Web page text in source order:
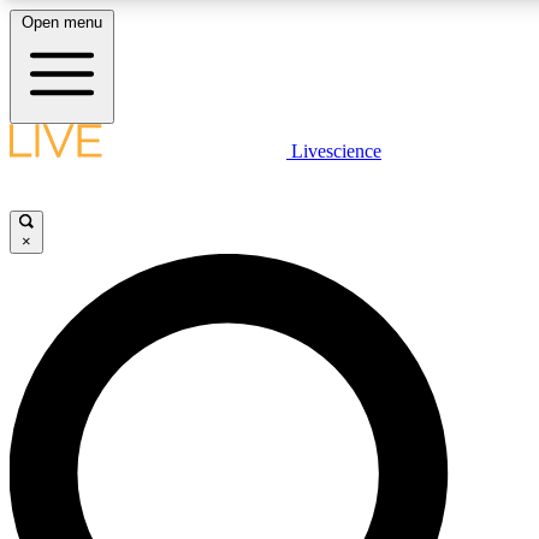
LIVE SCIENCE PLUS
LIVE SCIENCE PRO
Unlimited access to our exclusive features, expert analysis and in-
Open menu
Livescience
×